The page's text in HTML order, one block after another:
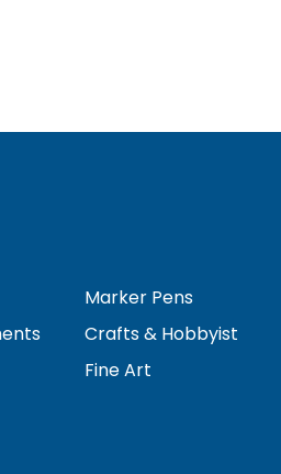
Marker Pens
Crafts & Hobbyist
Fine Art